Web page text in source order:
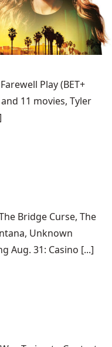
Play (BET+
11 movies, Tyler
Bridge Curse, The
Unknown
Aug. 31: Casino [...]